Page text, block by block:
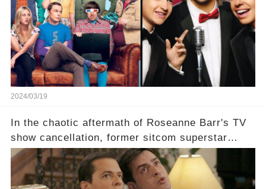
staggering figures on the table? Click the
comment section link to uncover the full story.
2024/03/19
In the chaotic aftermath of Roseanne Barr's TV
show cancellation, former sitcom superstar
Charlie Sheen dared to imagine a revival of the
cult-sitcom "Two and a Half Men," his tweet set
off a frenzy in the entertainment world. But what